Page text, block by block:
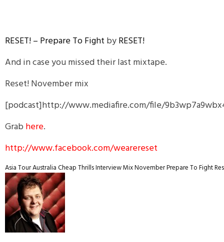
RESET! – Prepare To Fight byRESET!
And in case you missed their last mixtape.
Reset! November mix
[podcast]http://www.mediafire.com/file/
Grab here.
http://www.facebook.com/wearereset
Asia TourAustraliaCheap ThrillsInterviewMixNovemberPrepare To Fight